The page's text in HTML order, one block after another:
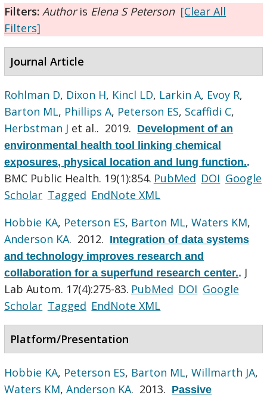
Filters: Authoris Elena S Peterson [Clear All
Filters]
Journal Article
Rohlman D, Dixon H, Kincl LD, Larkin A, Evoy R,
Barton ML, Phillips A, Peterson ES, Scaffidi C,
Herbstman J et al.. 2019. Development of an
environmental health tool linking chemical
exposures, physical location and lung function..
BMC Public Health. 19(1):854. PubMed DOI Google
Scholar Tagged EndNote XML
Hobbie KA, Peterson ES, Barton ML,Waters KM,
Anderson KA. 2012. Integration of data systems
and technology improves research and
collaboration for a superfund research center.. J
Lab Autom. 17(4):275-83. PubMed DOI Google
Scholar Tagged EndNote XML
Platform/Presentation
Hobbie KA, Peterson ES, Barton ML,Willmarth JA,
Waters KM,Anderson KA. 2013. Passive